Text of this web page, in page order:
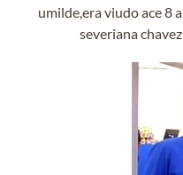
umilde,era viudo ace 8
severiana